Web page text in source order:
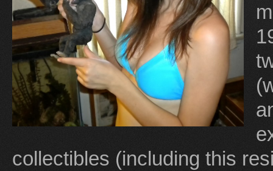
collectibles (including this